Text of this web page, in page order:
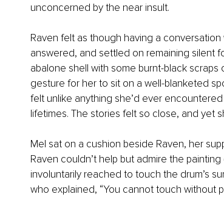
unconcerned by the near insult.
Raven felt as though having a
answered, and settled on remaining silent
abalone shell with some burnt-black
gesture for her to sit on a well-blanketed
felt unlike anything she’d ever
lifetimes. The stories felt so close, and yet
Mel sat on a cushion beside Raven, her
Raven couldn’t help but admire the
involuntarily reached to touch the drum’s
who explained, “You cannot touch without